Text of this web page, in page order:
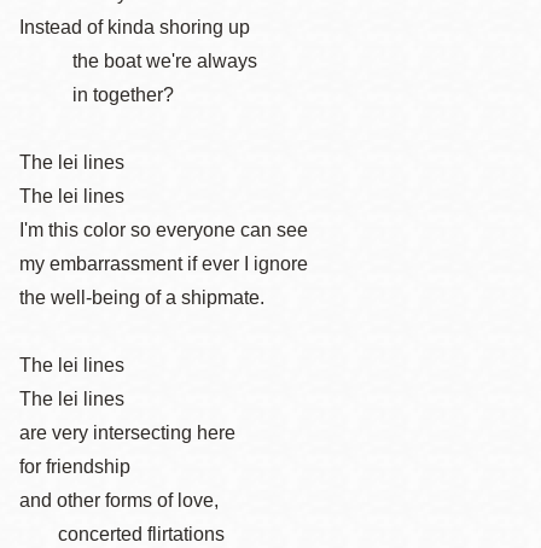
Instead of kinda shoring up
the boat we're always
in together?
The lei lines
The lei lines
I'm this color so everyone can see
my embarrassment if ever I ignore
the well-being of a shipmate.
The lei lines
The lei lines
are very intersecting here
for friendship
and other forms of love,
concerted flirtations